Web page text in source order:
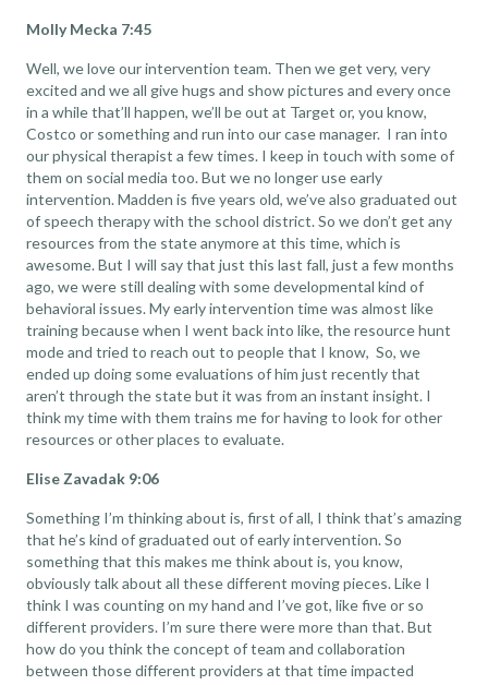
Molly Mecka 7:45
Well, we love our intervention team. Then we get very, very
excited and we all give hugs and show pictures and every once
in a while that’ll happen, we’ll be out at Target or, you know,
Costco or something and run into our case manager. I ran into
our physical therapist a few times. I keep in touch with some of
them on social media too. But we no longer use early
intervention. Madden is five years old, we’ve also graduated out
of speech therapy with the school district. So we don’t get any
resources from the state anymore at this time, which is
awesome. But I will say that just this last fall, just a few months
ago, we were still dealing with some developmental kind of
behavioral issues. My early intervention time was almost like
training because when I went back into like, the resource hunt
mode and tried to reach out to people that I know, So, we
ended up doing some evaluations of him just recently that
aren’t through the state but it was from an instant insight. I
think my time with them trains me for having to look for other
resources or other places to evaluate.
Elise Zavadak 9:06
Something I’m thinking about is, first of all, I think that’s amazing
that he’s kind of graduated out of early intervention. So
something that this makes me think about is, you know,
obviously talk about all these different moving pieces. Like I
think I was counting on my hand and I’ve got, like five or so
different providers. I’m sure there were more than that. But
how do you think the concept of team and collaboration
between those different providers at that time impacted